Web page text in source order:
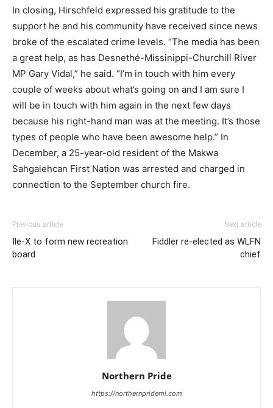
In closing, Hirschfeld expressed his gratitude to the
support he and his community have received since news
broke of the escalated crime levels. “The media has been
a great help, as has Desnethé-Missinippi-Churchill River
MP Gary Vidal,” he said. “I’m in touch with him every
couple of weeks about what’s going on and I am sure I
will be in touch with him again in the next few days
because his right-hand man was at the meeting. It’s those
types of people who have been awesome help.” In
December, a 25-year-old resident of the Makwa
Sahgaiehcan First Nation was arrested and charged in
connection to the September church fire.
Previous article
Ile-X to form new recreation
board
Next article
Fiddler re-elected as WLFN
chief
Northern Pride
https://northernprideml.com